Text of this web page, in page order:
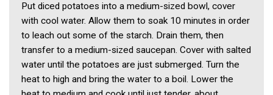
Put diced potatoes into a medium-sized bowl, cover
with cool water. Allow them to soak 10 minutes in order
to leach out some of the starch. Drain them, then
transfer to a medium-sized saucepan. Cover with salted
water until the potatoes are just submerged. Turn the
heat to high and bring the water to a boil. Lower the